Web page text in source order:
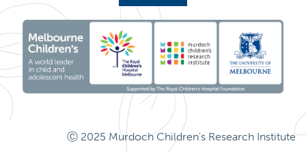
Ⓒ 2025 Murdoch Children's Research Institute